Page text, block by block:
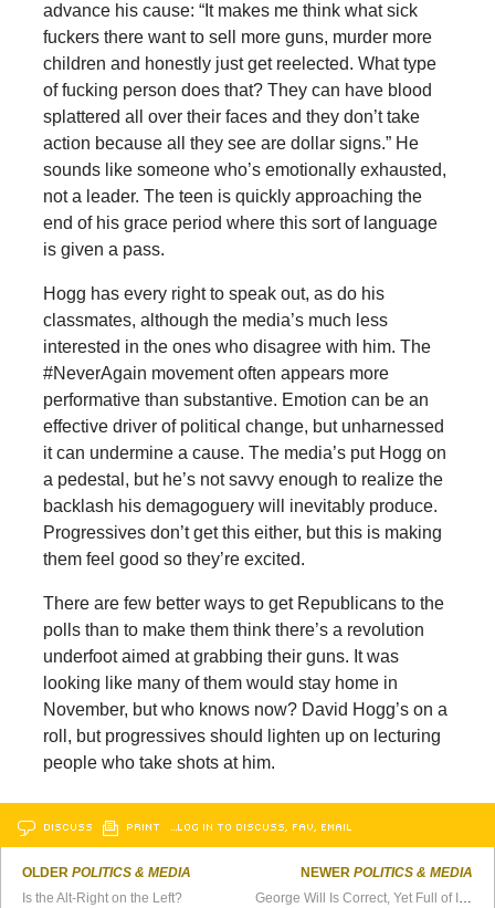
advance his cause: “It makes me think what sick
fuckers there want to sell more guns, murder more
children and honestly just get reelected. What type
of fucking person does that? They can have blood
splattered all over their faces and they don’t take
action because all they see are dollar signs.” He
sounds like someone who’s emotionally exhausted,
not a leader. The teen is quickly approaching the
end of his grace period where this sort of language
is given a pass.
Hogg has every right to speak out, as do his
classmates, although the media’s much less
interested in the ones who disagree with him. The
#NeverAgain movement often appears more
performative than substantive. Emotion can be an
effective driver of political change, but unharnessed
it can undermine a cause. The media’s put Hogg on
a pedestal, but he’s not savvy enough to realize the
backlash his demagoguery will inevitably produce.
Progressives don’t get this either, but this is making
them feel good so they’re excited.
There are few better ways to get Republicans to the
polls than to make them think there’s a revolution
underfoot aimed at grabbing their guns. It was
looking like many of them would stay home in
November, but who knows now? David Hogg’s on a
roll, but progressives should lighten up on lecturing
people who take shots at him.
DISCUSS PRINT …LOG IN TO DISCUSS, FAV, EMAIL
OLDERPOLITICS & MEDIA
Is the Alt-Right on the Left?
NEWER POLITICS & MEDIA
George Will Is Correct, Yet Full of It, On Iraq